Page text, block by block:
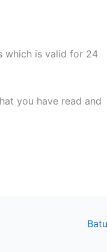
which is valid for 24
you have read and